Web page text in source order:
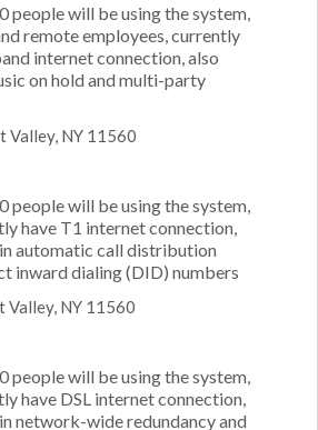
people will be using the system,
remote employees, currently
internet connection, also
on hold and multi-party
Valley, NY 11560
people will be using the system,
have T1 internet connection,
automatic call distribution
inward dialing (DID) numbers
Valley, NY 11560
people will be using the system,
have DSL internet connection,
network-wide redundancy and